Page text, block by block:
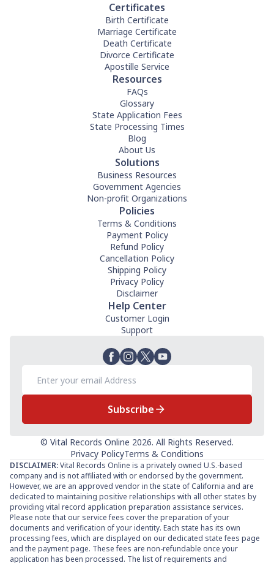
Certificates
Birth Certificate
Marriage Certificate
Death Certificate
Divorce Certificate
Apostille Service
Resources
FAQs
Glossary
State Application Fees
State Processing Times
Blog
About Us
Solutions
Business Resources
Government Agencies
Non-profit Organizations
Policies
Terms & Conditions
Payment Policy
Refund Policy
Cancellation Policy
Shipping Policy
Privacy Policy
Disclaimer
Help Center
Customer Login
Support
Subscribe
© Vital Records Online 2026. All Rights Reserved.
Privacy PolicyTerms & Conditions
DISCLAIMER:Vital Records Online is a privately owned U.S.-based
company and is not affiliated with or endorsed by the government.
However, we are an approved vendor in the state of California and are
dedicated to maintaining positive relationships with all other states by
providing vital record application preparation assistance services.
Please note that our service fees cover the preparation of your
documents and verification of your identity. Each state has its own
processing fees, which are displayed on our dedicated state fees page
and the payment page. These fees are non-refundable once your
application has been processed. The list of requirements and